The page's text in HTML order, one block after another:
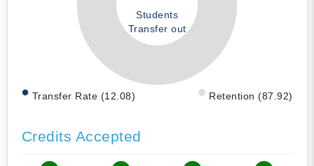
Students
Transfer out
Transfer Rate (12.08) Retention (87.92)
Credits Accepted